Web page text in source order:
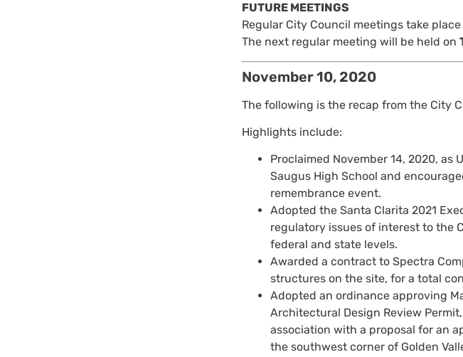
FUTURE MEETINGS
Regular City Council meetings take
The next regular meeting will be held on
November 10, 2020
The following is the recap from the City
Highlights include:
Proclaimed November 14, 2020,
Saugus High School and
remembrance event.
Adopted the Santa Clarita 2021
regulatory issues of interest to the
federal and state levels.
Awarded a contract to Spectra
structures on the site, for a total
Adopted an ordinance approving
Architectural Design Review
association with a proposal for an
the southwest corner of Golden